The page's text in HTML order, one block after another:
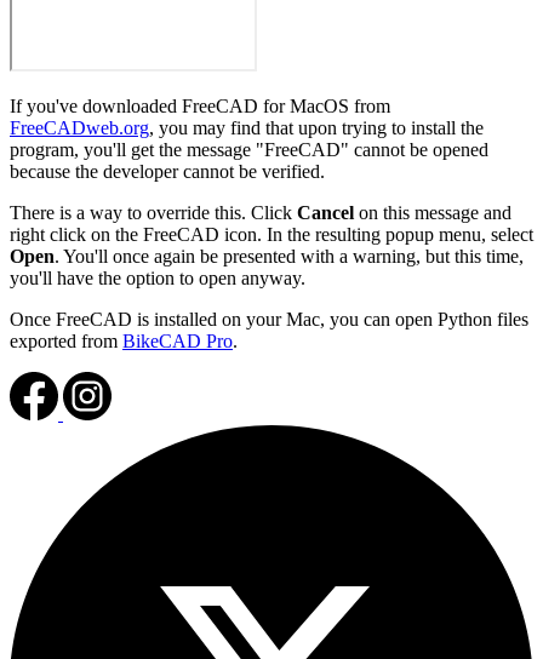
If you've downloaded FreeCAD for MacOS from
FreeCADweb.org, you may find that upon trying to install the
program, you'll get the message "FreeCAD" cannot be opened
because the developer cannot be verified.
There is a way to override this. Click Cancel on this message and
right click on the FreeCAD icon. In the resulting popup menu, select
Open. You'll once again be presented with a warning, but this time,
you'll have the option to open anyway.
Once FreeCAD is installed on your Mac, you can open Python files
exported from BikeCAD Pro.